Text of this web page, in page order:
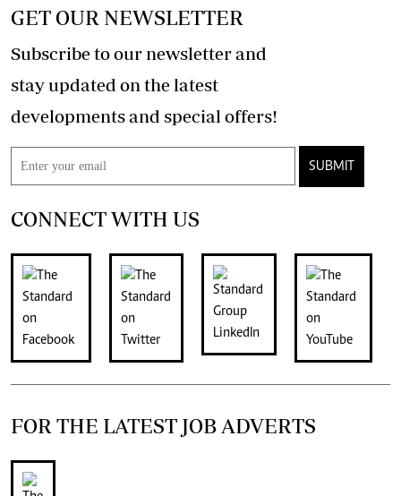
GET OUR NEWSLETTER
Subscribe to our newsletter and
stay updated on the latest
developments and special offers!
SUBMIT
CONNECT WITH US
FOR THE LATEST JOB ADVERTS